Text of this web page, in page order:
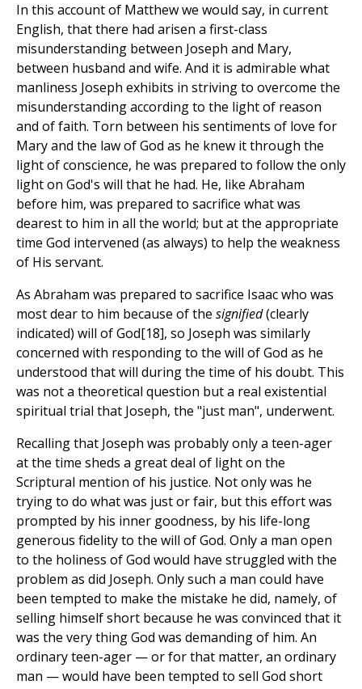
In this account of Matthew we would say, in current
English, that there had arisen a first-class
misunderstanding between Joseph and Mary,
between husband and wife. And it is admirable what
manliness Joseph exhibits in striving to overcome the
misunderstanding according to the light of reason
and of faith. Torn between his sentiments of love for
Mary and the law of God as he knew it through the
light of conscience, he was prepared to follow the only
light on God's will that he had. He, like Abraham
before him, was prepared to sacrifice what was
dearest to him in all the world; but at the appropriate
time God intervened (as always) to help the weakness
of His servant.
As Abraham was prepared to sacrifice Isaac who was
most dear to him because of the signified(clearly
indicated) will of God[18], so Joseph was similarly
concerned with responding to the will of God as he
understood that will during the time of his doubt. This
was not a theoretical question but a real existential
spiritual trial that Joseph, the "just man", underwent.
Recalling that Joseph was probably only a teen-ager
at the time sheds a great deal of light on the
Scriptural mention of his justice. Not only was he
trying to do what was just or fair, but this effort was
prompted by his inner goodness, by his life-long
generous fidelity to the will of God. Only a man open
to the holiness of God would have struggled with the
problem as did Joseph. Only such a man could have
been tempted to make the mistake he did, namely, of
selling himself short because he was convinced that it
was the very thing God was demanding of him. An
ordinary teen-ager — or for that matter, an ordinary
man — would have been tempted to sell God short